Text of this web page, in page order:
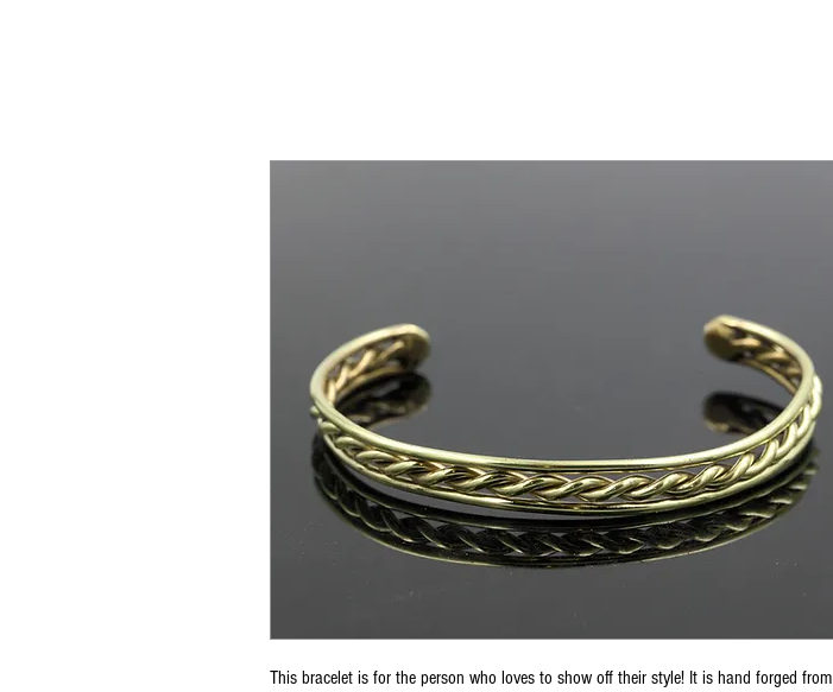
This bracelet is for the person who loves to show off their style! It is hand forged from